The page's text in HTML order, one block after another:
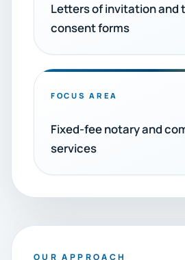
Letters of invitation and
consent forms
FOCUS AREA
Fixed-fee notary and
services
OUR APPROACH